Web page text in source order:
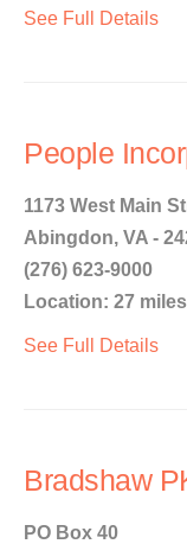
See Full Details
People
1173 West Main
Abingdon, VA -
(276) 623-9000
Location: 27
See Full Details
Bradshaw
PO Box 40